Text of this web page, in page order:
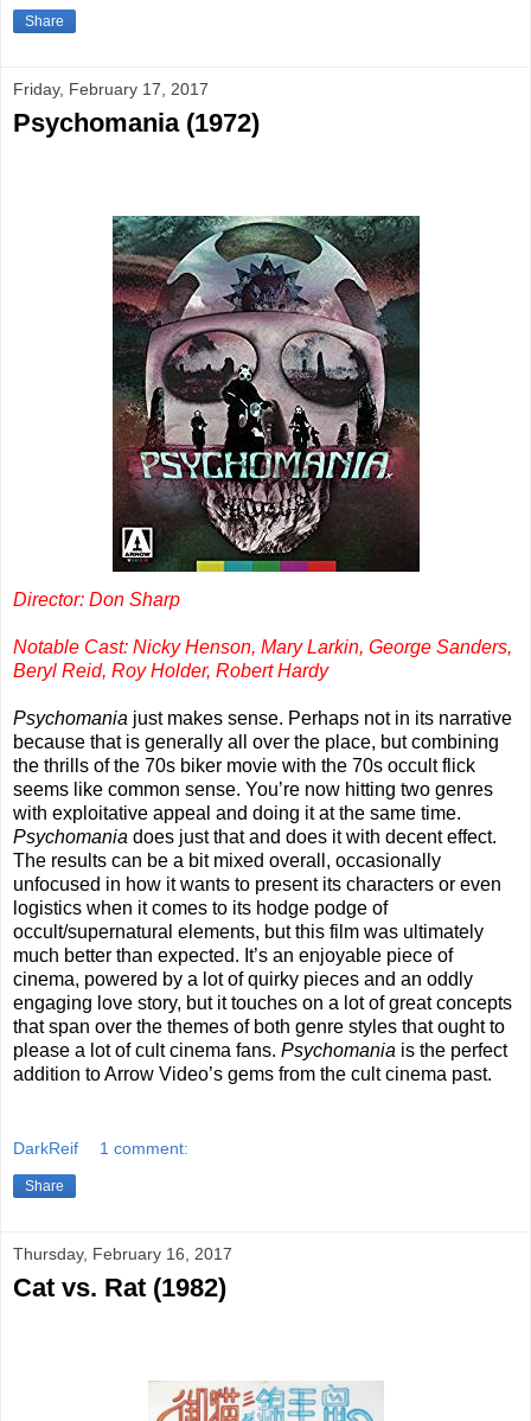
Share
Friday, February 17, 2017
Psychomania (1972)
Director: Don Sharp
Notable Cast: Nicky Henson, Mary Larkin, George Sanders,
Beryl Reid, Roy Holder, Robert Hardy
Psychomania just makes sense. Perhaps not in its narrative
because that is generally all over the place, but combining
the thrills of the 70s biker movie with the 70s occult flick
seems like common sense. You’re now hitting two genres
with exploitative appeal and doing it at the same time.
Psychomania does just that and does it with decent effect.
The results can be a bit mixed overall, occasionally
unfocused in how it wants to present its characters or even
logistics when it comes to its hodge podge of
occult/supernatural elements, but this film was ultimately
much better than expected. It’s an enjoyable piece of
cinema, powered by a lot of quirky pieces and an oddly
engaging love story, but it touches on a lot of great concepts
that span over the themes of both genre styles that ought to
please a lot of cult cinema fans. Psychomania is the perfect
addition to Arrow Video’s gems from the cult cinema past.
DarkReif 1 comment:
Share
Thursday, February 16, 2017
Cat vs. Rat (1982)